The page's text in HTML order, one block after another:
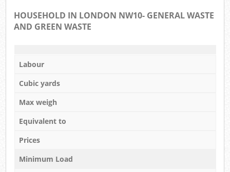
HOUSEHOLD IN LONDON NW10- GENERAL WASTE
AND GREEN WASTE
Labour
Cubic yards
Max weigh
Equivalent to
Prices
Minimum Load